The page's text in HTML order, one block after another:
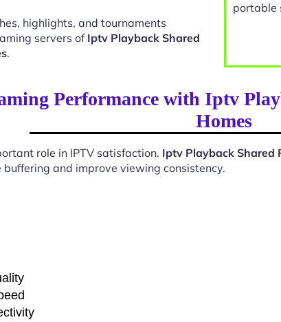
highlights, and tournaments
servers of Iptv Playback Shared
.
portable
Performance with Iptv
Homes
role in IPTV satisfaction. Iptv Playback Shared
and improve viewing consistency.